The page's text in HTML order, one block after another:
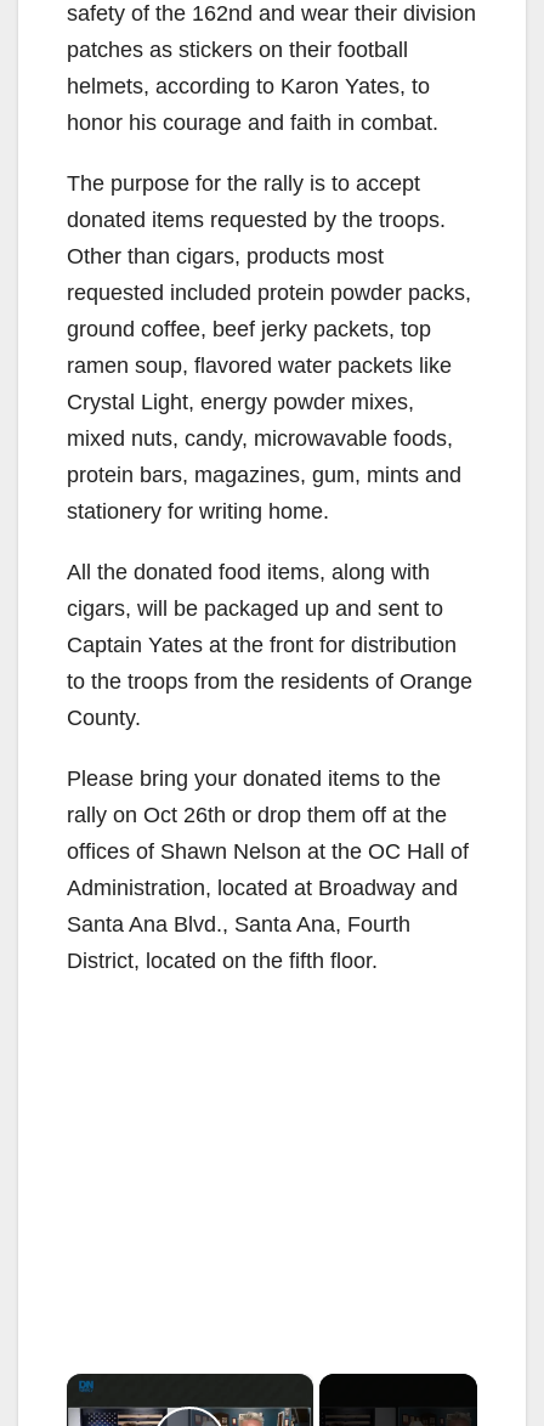
safety of the 162nd and wear their division
patches as stickers on their football
helmets, according to Karon Yates, to
honor his courage and faith in combat.
The purpose for the rally is to accept
donated items requested by the troops.
Other than cigars, products most
requested included protein powder packs,
ground coffee, beef jerky packets, top
ramen soup, flavored water packets like
Crystal Light, energy powder mixes,
mixed nuts, candy, microwavable foods,
protein bars, magazines, gum, mints and
stationery for writing home.
All the donated food items, along with
cigars, will be packaged up and sent to
Captain Yates at the front for distribution
to the troops from the residents of Orange
County.
Please bring your donated items to the
rally on Oct 26th or drop them off at the
offices of Shawn Nelson at the OC Hall of
Administration, located at Broadway and
Santa Ana Blvd., Santa Ana, Fourth
District, located on the fifth floor.
×